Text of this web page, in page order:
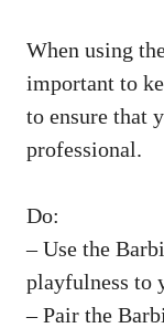
When using
important to
to ensure that
professional.
Do:
– Use the
playfulness to
– Pair the